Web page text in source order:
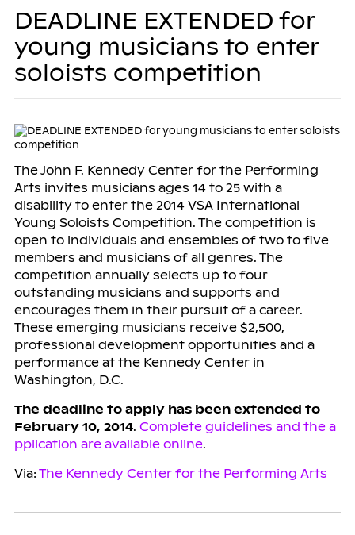
DEADLINE EXTENDED for
young musicians to enter
soloists competition
The John F. Kennedy Center for the Performing
Arts invites musicians ages 14 to 25 with a
disability to enter the 2014 VSA International
Young Soloists Competition. The competition is
open to individuals and ensembles of two to five
members and musicians of all genres. The
competition annually selects up to four
outstanding musicians and supports and
encourages them in their pursuit of a career.
These emerging musicians receive $2,500,
professional development opportunities and a
performance at the Kennedy Center in
Washington, D.C.
The deadline to apply has been extended to
February 10, 2014. Complete guidelines and the a
pplication are available online.
Via: The Kennedy Center for the Performing Arts